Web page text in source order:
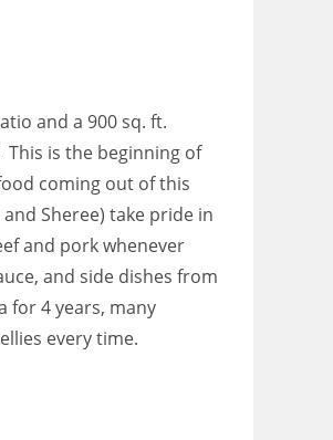
and a 900 sq. ft.
is the beginning of
coming out of this
Sheree) take pride in
and pork whenever
and side dishes from
for 4 years, many
every time.